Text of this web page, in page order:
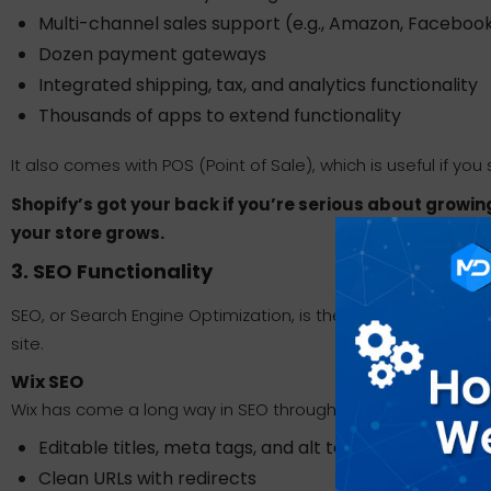
Multi-channel sales support (e.g., Amazon,
Dozen payment gateways
Integrated shipping, tax, and analytics functionality
Thousands of apps to extend functionality
It also comes with POS (Point of Sale), which is useful if you
Shopify’s got your back if you’re serious about
your store grows.
3. SEO Functionality
SEO, or Search Engine Optimization, is the key to getting
site.
Wix SEO
Wix has come a long way in SEO through the years. It now
Editable titles, meta tags, and alt text for images
Clean URLs with redirects